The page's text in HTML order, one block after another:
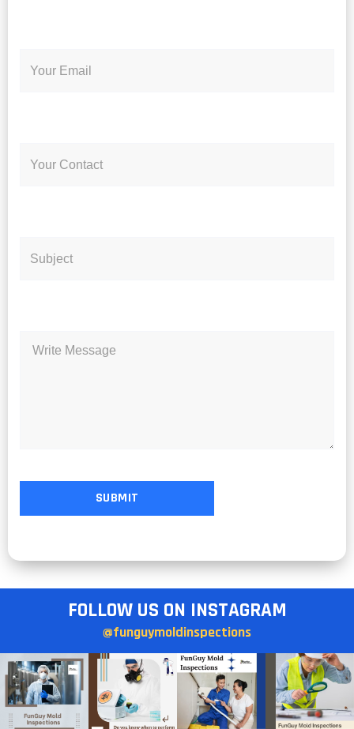
FOLLOW US ON INSTAGRAM
@funguymoldinspections